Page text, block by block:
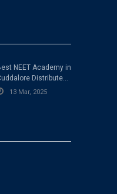
NEET Academy in
Distributes
Exam Papers for
13 Mar, 2025